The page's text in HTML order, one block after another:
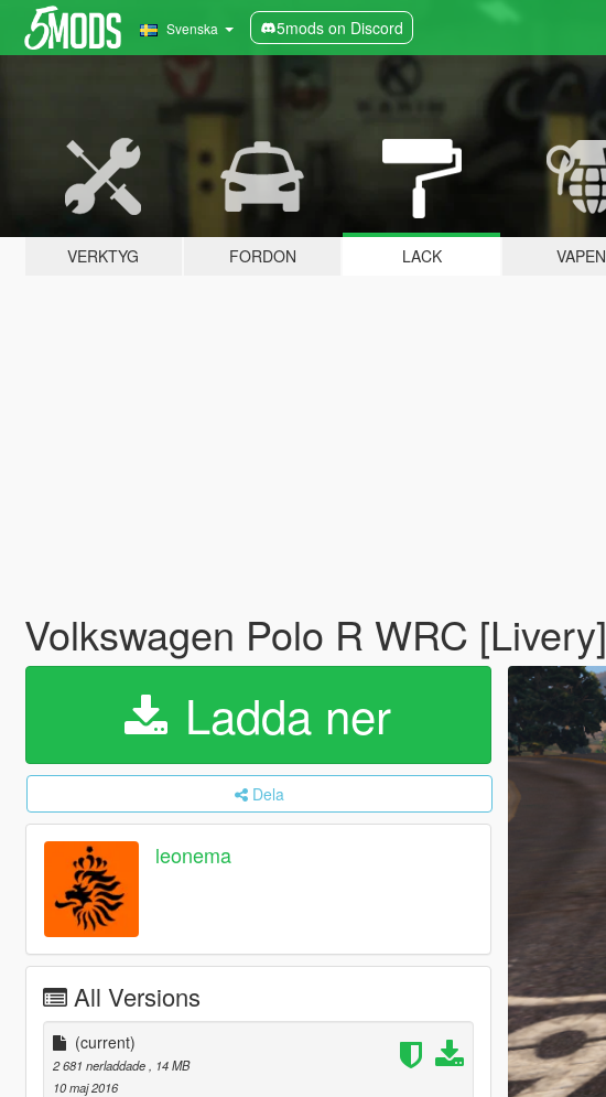
Svenska 5mods on Discord
VERKTYG FORDON LACK VAPEN
Volkswagen Polo R WRC [Livery]
Ladda ner
Dela
leonema
All Versions
(current)
2 681 nerladdade
, 14 MB
10 maj 2016